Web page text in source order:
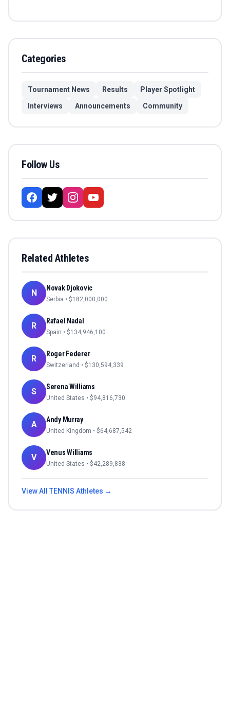
Categories
Tournament News Results
Player Spotlight
Interviews
Announcements Community
Follow Us
Related Athletes
N Novak Djokovic
Serbia • $182,000,000
R Rafael Nadal
Spain • $134,946,100
R Roger Federer
Switzerland • $130,594,339
S Serena Williams
United States • $94,816,730
A Andy Murray
United Kingdom • $64,687,542
V Venus Williams
United States • $42,289,838
View All TENNIS Athletes →